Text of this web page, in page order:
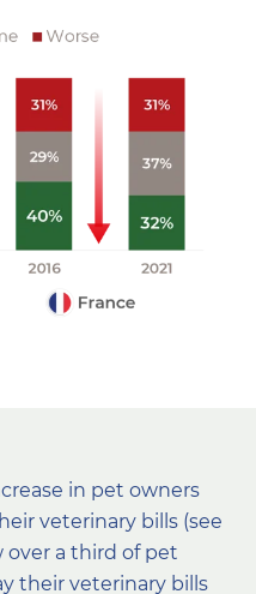
in pet owners
veterinary bills (see
over a third of pet
their veterinary bills